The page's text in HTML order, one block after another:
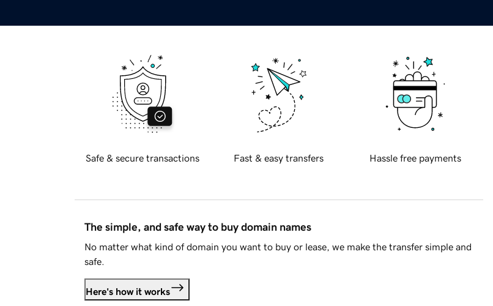
Safe & secure transactions Fast & easy transfers Hassle free payments
The simple, and safe way to buy domain names
No matter what kind of domain you want to buy or lease, we make the transfer simple and
safe.
Here's how it works